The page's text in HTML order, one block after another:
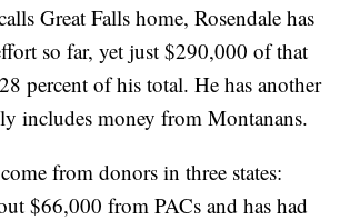
Great Falls home, Rosendale has
so far, yet just $290,000 of that
percent of his total. He has another
includes money from Montanans.
from donors in three states:
$66,000 from PACs and has had